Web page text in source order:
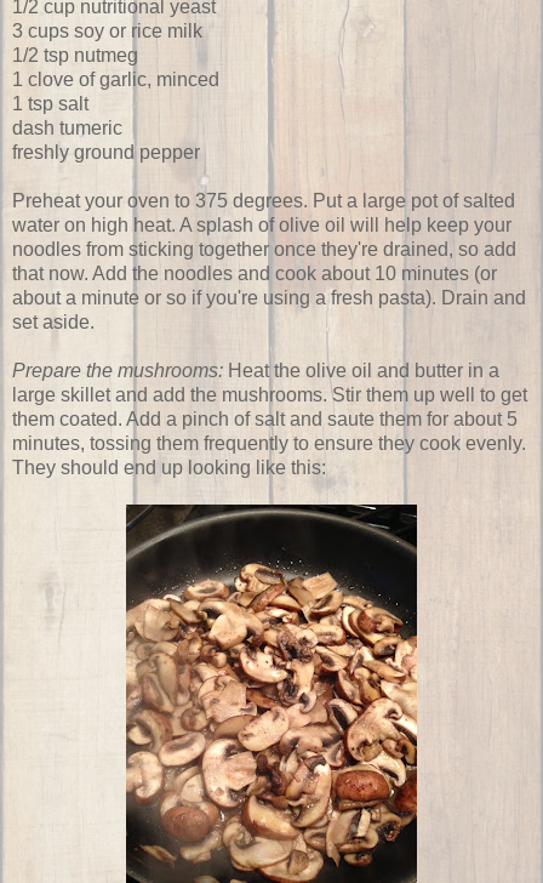
1/2 cup nutritional yeast
3 cups soy or rice milk
1/2 tsp nutmeg
1 clove of garlic, minced
1 tsp salt
dash tumeric
freshly ground pepper
Preheat your oven to 375 degrees. Put a large pot of salted
water on high heat. A splash of olive oil will help keep your
noodles from sticking together once they're drained, so add
that now. Add the noodles and cook about 10 minutes (or
about a minute or so if you're using a fresh pasta). Drain and
set aside.
Prepare the mushrooms: Heat the olive oil and butter in a
large skillet and add the mushrooms. Stir them up well to get
them coated. Add a pinch of salt and saute them for about 5
minutes, tossing them frequently to ensure they cook evenly.
They should end up looking like this: